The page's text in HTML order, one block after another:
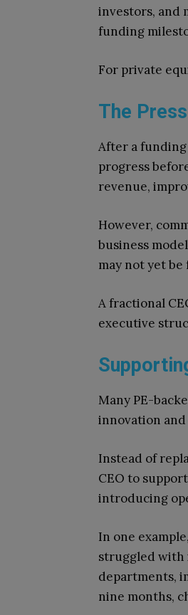
investors, and
funding
For private
The
After a
progress
revenue,
However,
business
may not yet
A fractional
executive
Many PE-
innovation
Instead of
CEO to
introducing
In one
struggled with
departments,
nine months,